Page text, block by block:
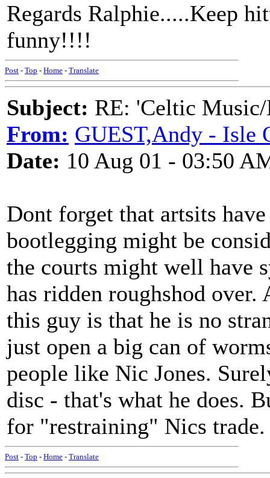
Regards Ralphie.....Keep
funny!!!!
Post - Top - Home - Translate
Subject: RE: 'Celtic
From: GUEST,Andy - Isle
Date: 10 Aug 01 - 03:50
Dont forget that artsits
bootlegging might be
the courts might well have
has ridden roughshod
this guy is that he is no
just open a big can of
people like Nic Jones.
disc - that's what he does.
for "restraining" Nics
Post - Top - Home - Translate